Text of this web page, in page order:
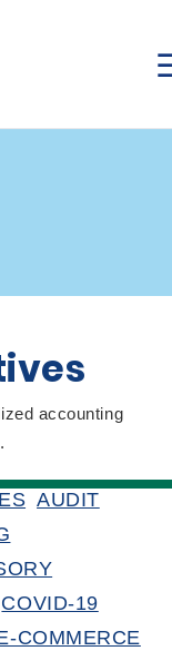
accounting
AUDIT
COVID-19
COMMERCE